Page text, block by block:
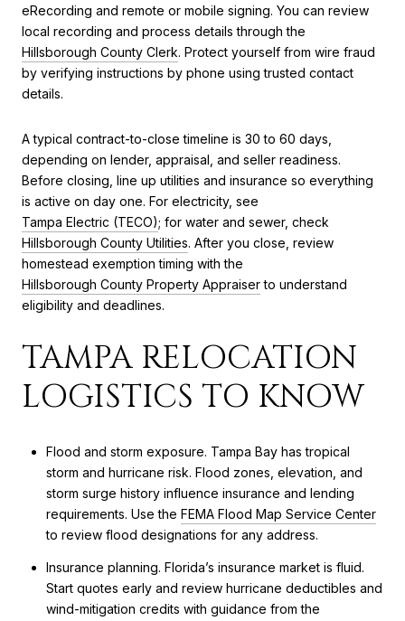
eRecording and remote or mobile signing. You can review
local recording and process details through the
Hillsborough County Clerk. Protect yourself from wire fraud
by verifying instructions by phone using trusted contact
details.
A typical contract-to-close timeline is 30 to 60 days,
depending on lender, appraisal, and seller readiness.
Before closing, line up utilities and insurance so everything
is active on day one. For electricity, see
Tampa Electric (TECO); for water and sewer, check
Hillsborough County Utilities. After you close, review
homestead exemption timing with the
Hillsborough County Property Appraiserto understand
eligibility and deadlines.
TAMPA RELOCATION
LOGISTICS TO KNOW
Flood and storm exposure. Tampa Bay has tropical
storm and hurricane risk. Flood zones, elevation, and
storm surge history influence insurance and lending
requirements. Use the FEMA Flood Map Service Center
to review flood designations for any address.
Insurance planning. Florida’s insurance market is fluid.
Start quotes early and review hurricane deductibles and
wind-mitigation credits with guidance from the